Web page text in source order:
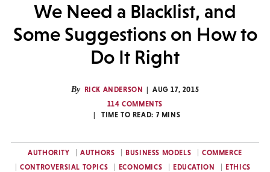
We Need a Blacklist, and
Some Suggestions on How to
Do It Right
By RICK ANDERSON
AUG 17, 2015
114 COMMENTS
TIME TO READ: 7 MINS
AUTHORITY AUTHORS BUSINESS MODELS
COMMERCE
CONTROVERSIAL TOPICS
ECONOMICS EDUCATION
ETHICS